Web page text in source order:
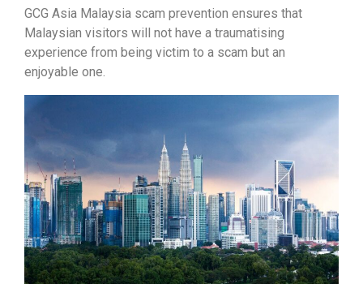
GCG Asia Malaysia scam prevention ensures that
Malaysian visitors will not have a traumatising
experience from being victim to a scam but an
enjoyable one.